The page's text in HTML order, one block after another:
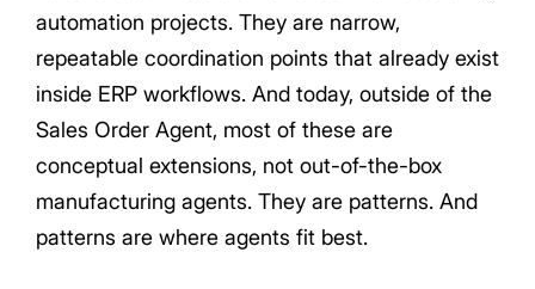
automation projects. They are narrow,
repeatable coordination points that already exist
inside ERP workflows. And today, outside of the
Sales Order Agent, most of these are
conceptual extensions, not out-of-the-box
manufacturing agents. They are patterns. And
patterns are where agents fit best.